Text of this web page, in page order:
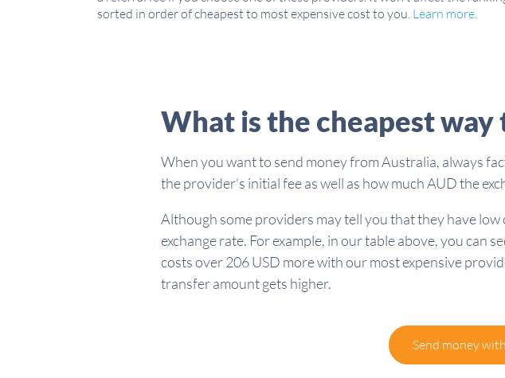
sorted in order of cheapest to most expensive cost to you. Learn more.
What is the cheapest
When you want to send money from Australia, always
the provider’s initial fee as well as how much AUD the
Although some providers may tell you that they have
exchange rate. For example, in our table above, you can
costs over 206 USD more with our most expensive
transfer amount gets higher.
Send money